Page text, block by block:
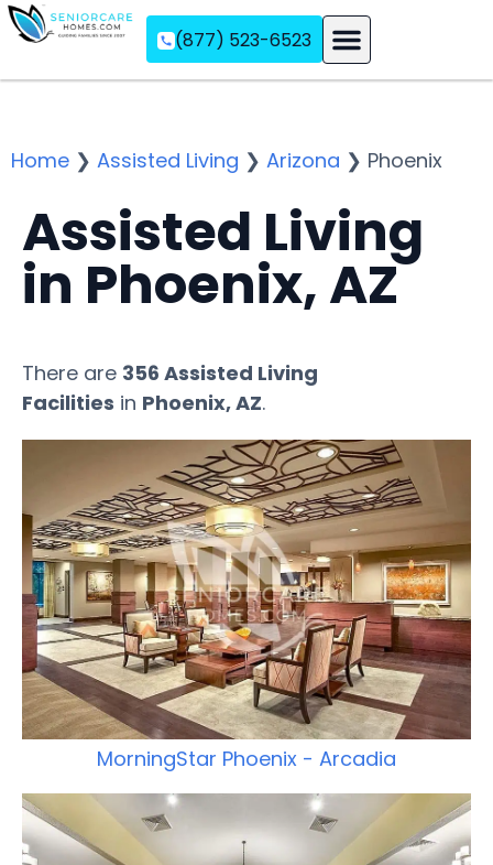
(877) 523-6523
Home ❯ Assisted Living ❯ Arizona ❯ Phoenix
Assisted Living
in Phoenix, AZ
There are 356 Assisted Living
Facilities in Phoenix, AZ.
MorningStar Phoenix - Arcadia